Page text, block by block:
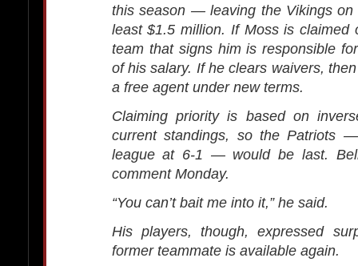
this season — leaving the Vikings on
least $1.5 million. If Moss is claimed
team that signs him is responsible
of his salary. If he clears waivers,
a free agent under new terms.
Claiming priority is based on
current standings, so the Patriots
league at 6-1 — would be last.
comment Monday.
“You can’t bait me into it,” he said.
His players, though, expressed
former teammate is available again.